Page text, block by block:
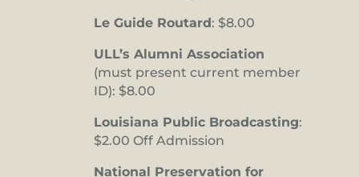
Le Guide Routard: $8.00
ULL’s Alumni Association
(must present current member
ID): $8.00
Louisiana Public Broadcasting:
$2.00 Off Admission
National Preservation for